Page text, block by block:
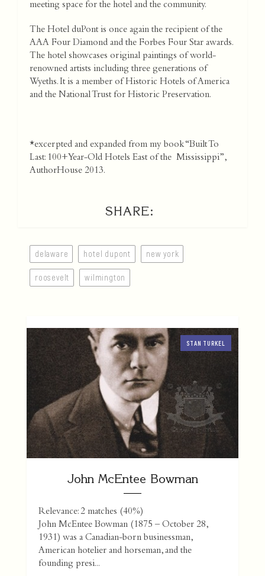
meeting space for the hotel and the community.
The Hotel duPont is once again the recipient of the
AAA Four Diamond and the Forbes Four Star awards.
The hotel showcases original paintings of world-
renowned artists including three generations of
Wyeths. It is a member of Historic Hotels of America
and the National Trust for Historic Preservation.
*excerpted and expanded from my book “Built To
Last: 100+Year-Old Hotels East of the Mississippi”,
AuthorHouse 2013.
SHARE:
delaware hotel dupont new york
roosevelt wilmington
STAN TURKEL
John McEntee Bowman
Relevance: 2 matches (40%)
John McEntee Bowman (1875 – October 28,
1931) was a Canadian-born businessman,
American hotelier and horseman, and the
founding presi...